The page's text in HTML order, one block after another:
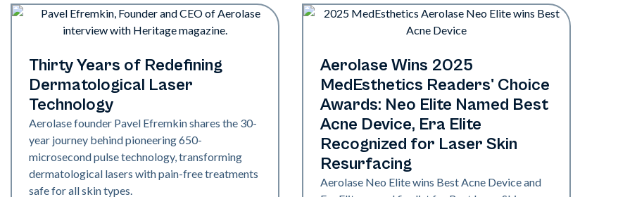
Industry
Thirty Years of Redefining
Dermatological Laser
Technology
Aerolase founder Pavel Efremkin shares the 30-
year journey behind pioneering 650-
microsecond pulse technology, transforming
dermatological lasers with pain-free treatments
safe for all skin types.
Industry
Aerolase Wins 2025
MedEsthetics Readers' Choice
Awards: Neo Elite Named Best
Acne Device, Era Elite
Recognized for Laser Skin
Resurfacing
Aerolase Neo Elite wins Best Acne Device and